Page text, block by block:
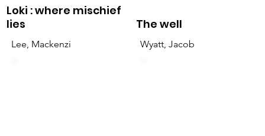
Lee, Mackenzi
Loki : where mischief
lies
Wyatt, Jacob
The well